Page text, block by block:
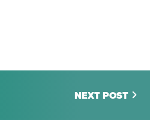
NEXT POST